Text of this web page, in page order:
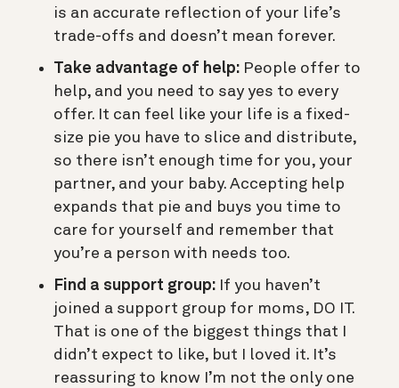
is an accurate reflection of your life’s
trade-offs and doesn’t mean forever.
Take advantage of help: People offer to
help, and you need to say yes to every
offer. It can feel like your life is a fixed-
size pie you have to slice and distribute,
so there isn’t enough time for you, your
partner, and your baby. Accepting help
expands that pie and buys you time to
care for yourself and remember that
you’re a person with needs too.
Find a support group: If you haven’t
joined a support group for moms, DO IT.
That is one of the biggest things that I
didn’t expect to like, but I loved it. It’s
reassuring to know I’m not the only one